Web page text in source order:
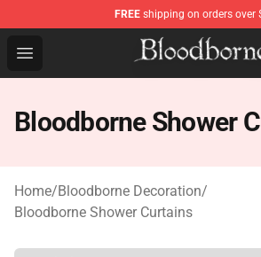
FREE shipping on orders over
Open menu
Bloodborne Store - Official
Bloodborne Shower
Home/Bloodborne Decoration/
Bloodborne Shower Curtains